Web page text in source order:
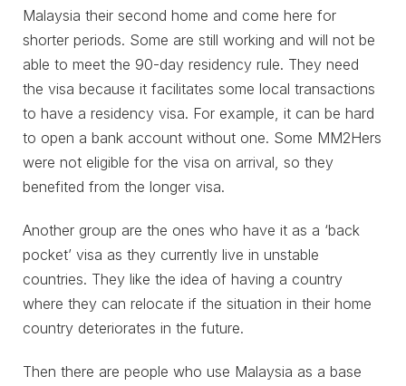
Malaysia their second home and come here for
shorter periods. Some are still working and will not be
able to meet the 90-day residency rule. They need
the visa because it facilitates some local transactions
to have a residency visa. For example, it can be hard
to open a bank account without one. Some MM2Hers
were not eligible for the visa on arrival, so they
benefited from the longer visa.
Another group are the ones who have it as a ‘back
pocket’ visa as they currently live in unstable
countries. They like the idea of having a country
where they can relocate if the situation in their home
country deteriorates in the future.
Then there are people who use Malaysia as a base